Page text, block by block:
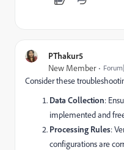
PThakur5
New Member
Consider these
Data Collection:
implemented and
Processing Rules:
configurations are